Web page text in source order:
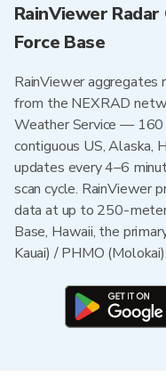
RainViewer
Force Base
RainViewer
from the NEXRAD
Weather Service —
contiguous US, Alaska,
updates every 4–6
scan cycle. RainViewer
data at up to 250-
Base, Hawaii, the
Kauai) / PHMO (Molokai).